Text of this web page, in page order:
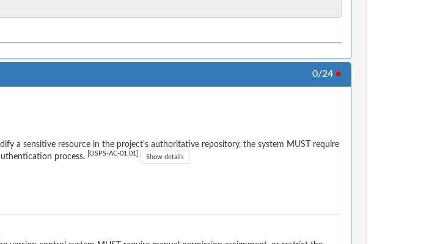
0/24 ●
a sensitive resource in the project's authoritative repository, the system MUST require
process.
[OSPS-AC-01.01] Show details